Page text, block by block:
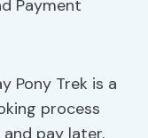
Pony Trek is a
process